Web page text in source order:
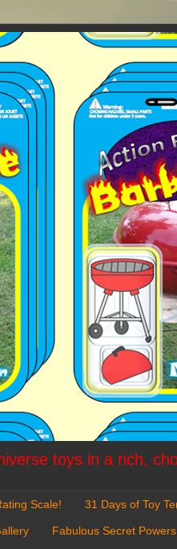
toys in a rich,
Scale! 31 Days of Toy
Fabulous Secret Powers